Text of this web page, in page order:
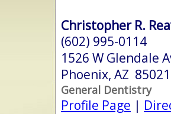
Christopher R.
(602) 995-0114
1526 W Glendale
Phoenix, AZ 85021
General Dentistry
Profile Page |